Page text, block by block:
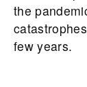
the
few years.